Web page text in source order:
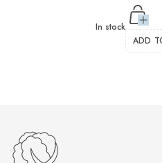
In stock
ADD